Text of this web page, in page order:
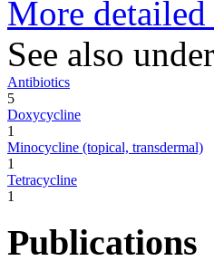
More
See also under
Antibiotics
5
Doxycycline
1
Minocycline (topical, transdermal)
1
Tetracycline
1
Publications